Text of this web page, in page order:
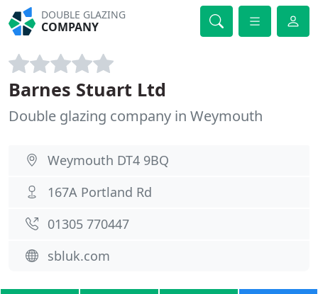
DOUBLE GLAZING
COMPANY
Barnes Stuart Ltd
Double glazing company in Weymouth
Weymouth DT4 9BQ
167A Portland Rd
01305 770447
sbluk.com